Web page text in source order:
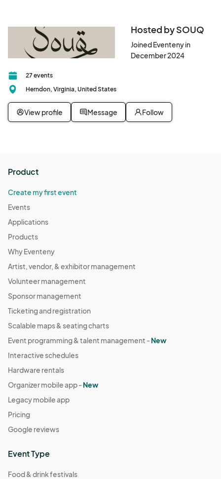
Hosted by SOUQ
Joined Eventeny in
December 2024
27 events
Herndon, Virginia, United States
View profile Message Follow
Product
Create my first event
Events
Applications
Products
Why Eventeny
Artist, vendor, & exhibitor management
Volunteer management
Sponsor management
Ticketing and registration
Scalable maps & seating charts
Event programming & talent management -New
Interactive schedules
Hardware rentals
Organizer mobile app -New
Legacy mobile app
Pricing
Google reviews
Event Type
Food & drink festivals